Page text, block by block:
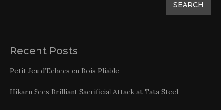
SEARCH
Recent Posts
Petit Jeu d’Echecs en Bois Pliable
Hikaru Sees Brilliant Sacrificial Attack at Tata Steel